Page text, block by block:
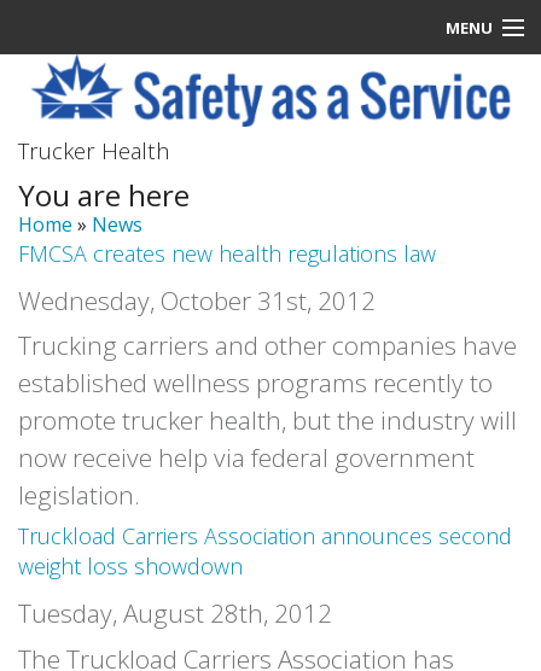
MENU
Latest News
Signup
How it Works
Log In
Trucker Health
You are here
Home » News
FMCSA creates new health regulations law
Wednesday, October 31st, 2012
Trucking carriers and other companies have
established wellness programs recently to
promote trucker health, but the industry will
now receive help via federal government
legislation.
Truckload Carriers Association announces second
weight loss showdown
Tuesday, August 28th, 2012
The Truckload Carriers Association has